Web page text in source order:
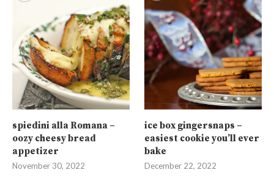
spiedini alla Romana –
oozy cheesy bread
appetizer
November 30, 2022
ice box gingersnaps –
easiest cookie you’ll ever
bake
December 22, 2022